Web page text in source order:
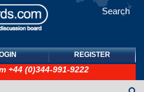
Search
REGISTER
+44 (0)344-991-9222